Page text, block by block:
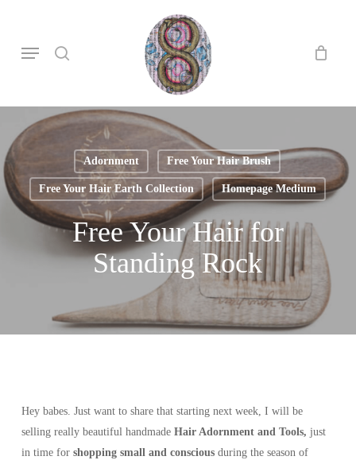
Menu
Adornment Free Your Hair Brush
Free Your Hair Earth Collection Homepage Medium
Free Your Hair for
Standing Rock
Hey babes. Just want to share that starting next week, I will be
selling really beautiful handmade Hair Adornment and Tools, just
in time for shopping small and consciousduring the season of